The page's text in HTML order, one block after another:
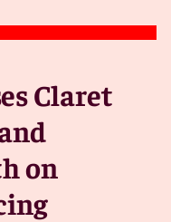
Claret
on